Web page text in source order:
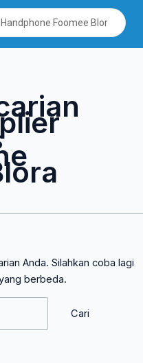
Anda. Silahkan coba lagi
berbeda.